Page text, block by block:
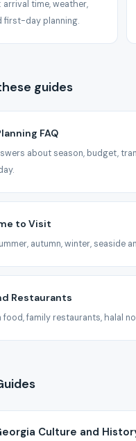
arrival time, weather,
first-day planning.
guides
FAQ
about season, budget,
to Visit
autumn, winter, seaside
Restaurants
food, family restaurants, halal
Culture and